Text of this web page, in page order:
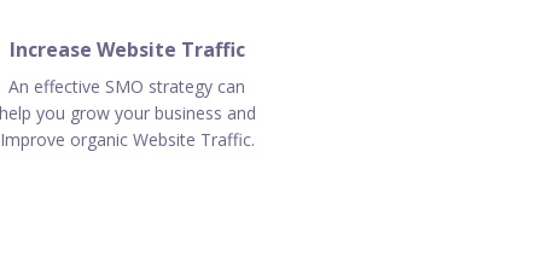
Increase Website Traffic
An effective SMO strategy can
you grow your business and
Improve organic Website Traffic.